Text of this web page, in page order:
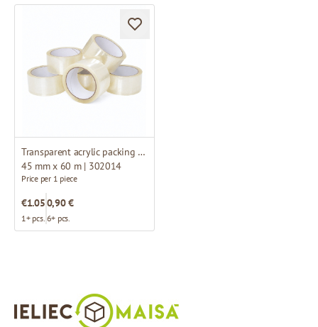
Transparent acrylic packing tape
45 mm x 60 m | 302014
Price per 1 piece
€1.05
1+ pcs.
0,90 €
6+ pcs.